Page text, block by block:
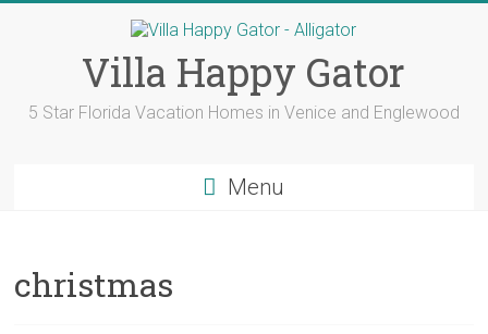
Villa Happy Gator
5 Star Florida Vacation Homes in Venice and Englewood
Menu
christmas